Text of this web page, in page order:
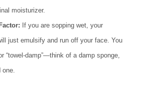
moisturizer.
If you are sopping wet, your
just emulsify and run off your face. You
“towel-damp”—think of a damp sponge,
one.